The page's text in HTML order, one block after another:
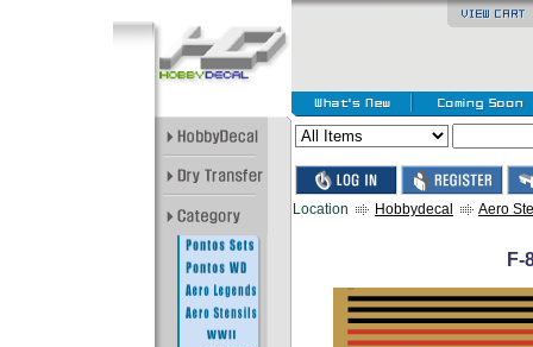
Location Hobbydecal Aero
F-